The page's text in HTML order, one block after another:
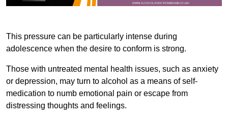
This pressure can be particularly intense during
adolescence when the desire to conform is strong.
Those with untreated mental health issues, such as anxiety
or depression, may turn to alcohol as a means of self-
medication to numb emotional pain or escape from
distressing thoughts and feelings.